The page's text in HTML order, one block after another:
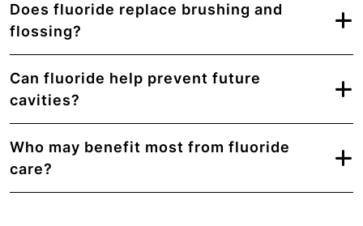
Does fluoride replace brushing and
flossing?
Can fluoride help prevent future
cavities?
Who may benefit most from fluoride
care?